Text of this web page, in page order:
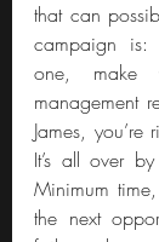
that can
campaign
one, make
management
James,
It’s all over
Minimum
the next